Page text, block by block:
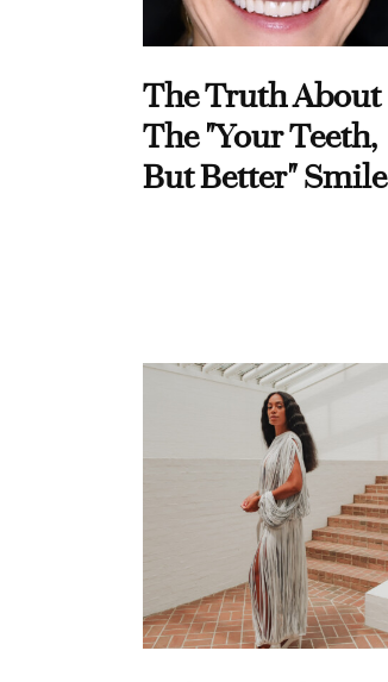
The Truth About
The "Your Teeth,
But Better" Smile